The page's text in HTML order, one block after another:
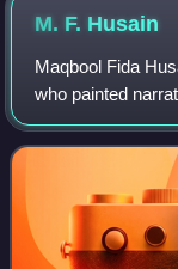
the Civil
M. F. Husain
Maqbool Fida
who painted
One of the
Artists' Group,